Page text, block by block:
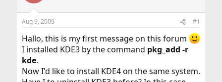
d
t
a
r
t
e
r
t
e
Aug 9, 2009 #1
Hallo, this is my first message on this forum
I installed KDE3 by the command pkg_add -r
kde.
Now I'd like to install KDE4 on the same system.